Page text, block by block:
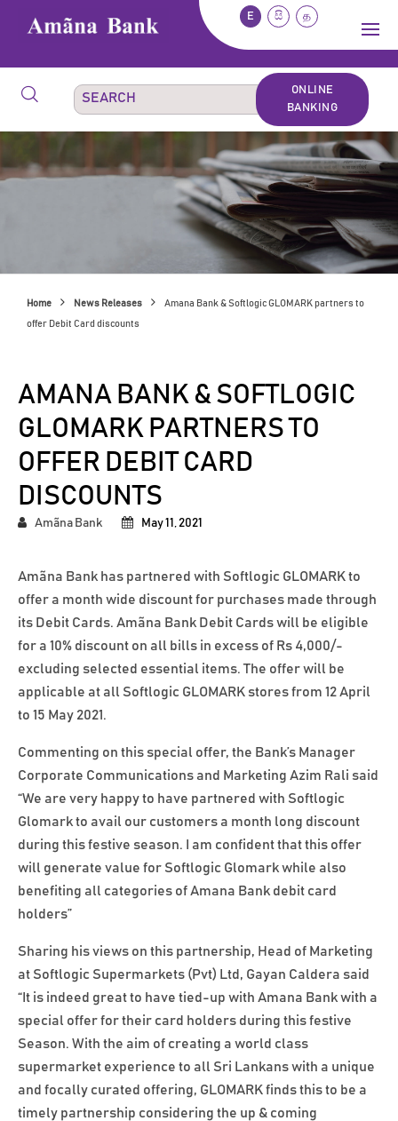
E සි த
ONLINE
BANKING
Home News Releases Amana Bank & Softlogic GLOMARK partners to
offer Debit Card discounts
AMANA BANK & SOFTLOGIC
GLOMARK PARTNERS TO
OFFER DEBIT CARD
DISCOUNTS
Amãna Bank May 11, 2021
Amãna Bank has partnered with Softlogic GLOMARK to
offer a month wide discount for purchases made through
its Debit Cards. Amãna Bank Debit Cards will be eligible
for a 10% discount on all bills in excess of Rs 4,000/-
excluding selected essential items. The offer will be
applicable at all Softlogic GLOMARK stores from 12 April
to 15 May 2021.
Commenting on this special offer, the Bank’s Manager
Corporate Communications and Marketing Azim Rali said
“We are very happy to have partnered with Softlogic
Glomark to avail our customers a month long discount
during this festive season. I am confident that this offer
will generate value for Softlogic Glomark while also
benefiting all categories of Amana Bank debit card
holders”
Sharing his views on this partnership, Head of Marketing
at Softlogic Supermarkets (Pvt) Ltd, Gayan Caldera said
“It is indeed great to have tied-up with Amana Bank with a
special offer for their card holders during this festive
Season. With the aim of creating a world class
supermarket experience to all Sri Lankans with a unique
and focally curated offering, GLOMARK finds this to be a
timely partnership considering the up & coming